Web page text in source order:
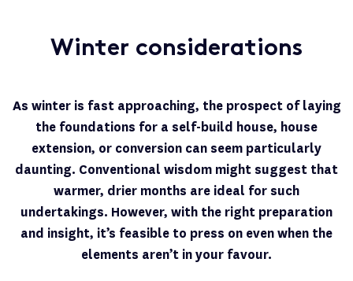
Winter considerations
As winter is fast approaching, the prospect of laying
the foundations for a self-build house, house
extension, or conversion can seem particularly
daunting. Conventional wisdom might suggest that
warmer, drier months are ideal for such
undertakings. However, with the right preparation
and insight, it’s feasible to press on even when the
elements aren’t in your favour.